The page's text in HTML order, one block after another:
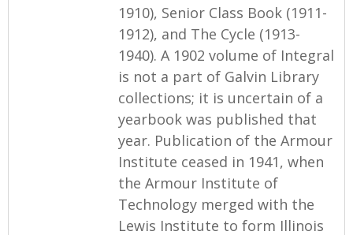
1910), Senior Class Book (1911-
1912), and The Cycle (1913-
1940). A 1902 volume of Integral
is not a part of Galvin Library
collections; it is uncertain of a
yearbook was published that
year. Publication of the Armour
Institute ceased in 1941, when
the Armour Institute of
Technology merged with the
Lewis Institute to form Illinois